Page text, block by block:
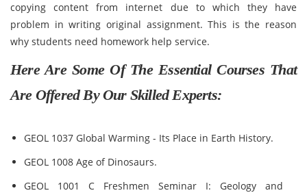
copying content from internet due to which they have
problem in writing original assignment. This is the reason
why students need homework help service.
Here Are Some Of The Essential Courses That
Are Offered By Our Skilled Experts:
GEOL 1037 Global Warming - Its Place in Earth History.
GEOL 1008 Age of Dinosaurs.
GEOL 1001 C Freshmen Seminar I: Geology and